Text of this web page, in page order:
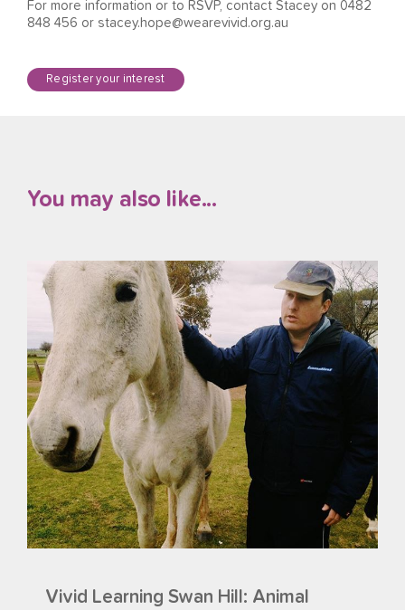
For more information or to RSVP, contact Stacey on 0482
848 456 or stacey.hope@wearevivid.org.au
Register your interest
You may also like...
Vivid Learning Swan Hill: Animal